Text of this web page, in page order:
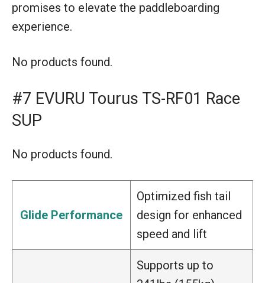
promises to elevate the paddleboarding
experience.
No products found.
#7 EVURU Tourus TS-RF01 Race
SUP
No products found.
Glide Performance
Optimized fish tail
design for enhanced
speed and lift
Supports up to